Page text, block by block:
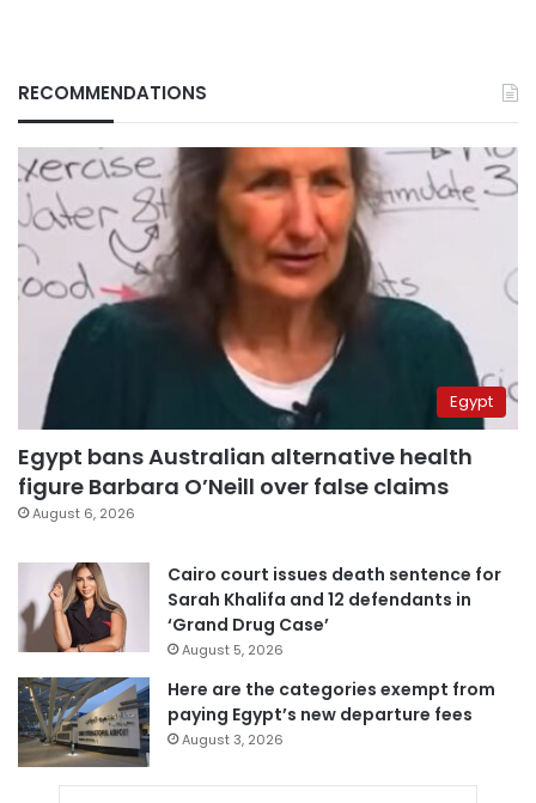
RECOMMENDATIONS
Egypt
Egypt bans Australian alternative health
figure Barbara O’Neill over false claims
August 6, 2026
Cairo court issues death sentence for
Sarah Khalifa and 12 defendants in
‘Grand Drug Case’
August 5, 2026
Here are the categories exempt from
paying Egypt’s new departure fees
August 3, 2026